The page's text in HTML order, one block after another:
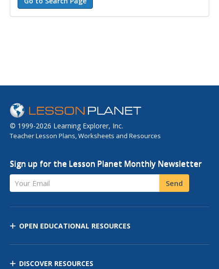
© 1999-2026 Learning Explorer, Inc.
Teacher Lesson Plans, Worksheets and Resources
Sign up for the Lesson Planet Monthly Newsletter
Your Email Send
OPEN EDUCATIONAL RESOURCES
DISCOVER RESOURCES